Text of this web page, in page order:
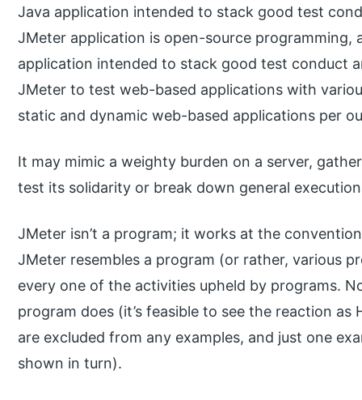
Java application intended to stack good test
JMeter application is open-source programming,
application intended to stack good test conduct
JMeter to test web-based applications with
static and dynamic web-based applications per
It may mimic a weighty burden on a server,
test its solidarity or break down general
JMeter isn’t a program; it works at the
JMeter resembles a program (or rather, various
every one of the activities upheld by programs.
program does (it’s feasible to see the reaction
are excluded from any examples, and just one
shown in turn).